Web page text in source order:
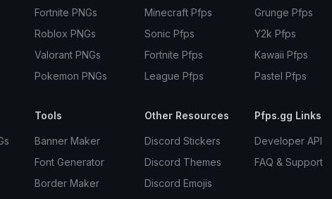
Fortnite PNGs
Roblox PNGs
Valorant PNGs
Pokemon PNGs
Minecraft Pfps
Sonic Pfps
Fortnite Pfps
League Pfps
Grunge Pfps
Y2k Pfps
Kawaii Pfps
Pastel Pfps
Tools
Banner Maker
Font Generator
Border Maker
Other Resources
Discord Stickers
Discord Themes
Discord Emojis
Pfps.gg Links
Developer API
FAQ & Support